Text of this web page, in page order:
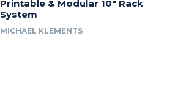
Printable & Modular 10″ Rack
System
MICHAEL KLEMENTS